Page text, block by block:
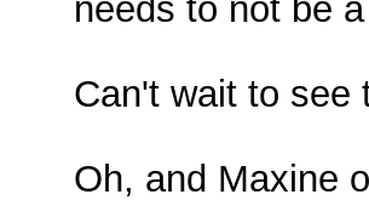
needs to not be
Can't wait to see
Oh, and Maxine